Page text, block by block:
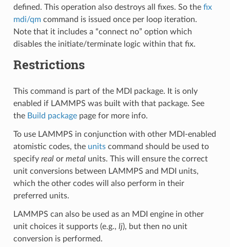
defined. This operation also destroys all fixes. So the fix
mdi/qmcommand is issued once per loop iteration.
Note that it includes a “connect no” option which
disables the initiate/terminate logic within that fix.
Restrictions
This command is part of the MDI package. It is only
enabled if LAMMPS was built with that package. See
the Build packagepage for more info.
To use LAMMPS in conjunction with other MDI-enabled
atomistic codes, the unitscommand should be used to
specify realor metalunits. This will ensure the correct
unit conversions between LAMMPS and MDI units,
which the other codes will also perform in their
preferred units.
LAMMPS can also be used as an MDI engine in other
unit choices it supports (e.g., lj), but then no unit
conversion is performed.